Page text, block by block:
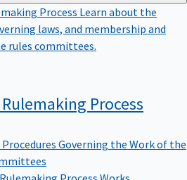
Process Learn about the
laws, and membership and
rules committees.
Process
Procedures Governing the Work of the
Process Works